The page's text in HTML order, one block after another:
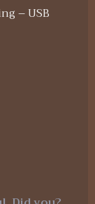
– USB
who